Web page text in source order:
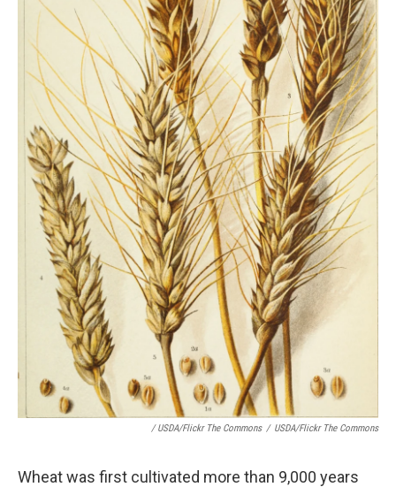
/ USDA/Flickr The Commons / USDA/Flickr The Commons
Wheat was first cultivated more than 9,000 years